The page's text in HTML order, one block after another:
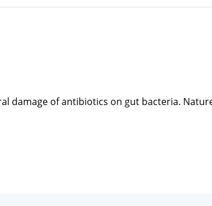
damage of antibiotics on gut bacteria.